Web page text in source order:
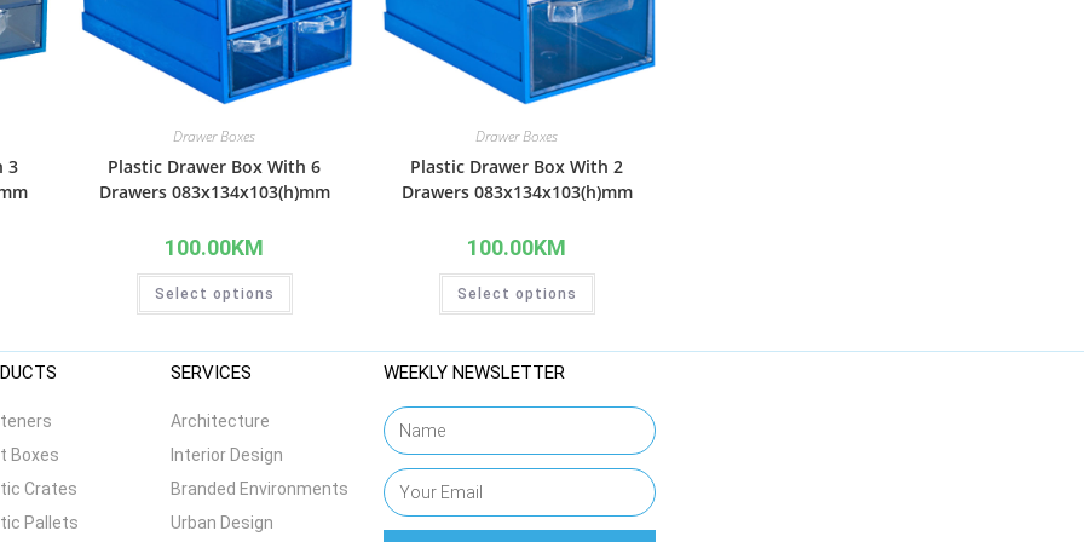
3
Drawer Boxes
Plastic Drawer Box With 6
Drawers 083x134x103(h)mm
100.00KM
Select options
Drawer Boxes
Plastic Drawer Box With 2
Drawers 083x134x103(h)mm
100.00KM
Select options
Boxes
Crates
Pallets
SERVICES
Architecture
Interior Design
Branded Environments
Urban Design
WEEKLY NEWSLETTER